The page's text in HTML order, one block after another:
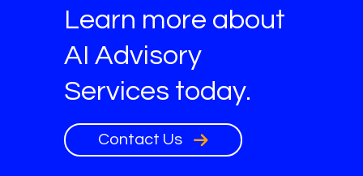
Learn more about
AI Advisory
Services today.
Contact Us